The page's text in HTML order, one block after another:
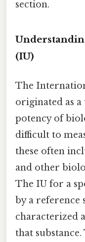
section.
(IU)
The
originated as a
potency of
difficult to
these often
and other
The IU for a
by a reference
characterized
that